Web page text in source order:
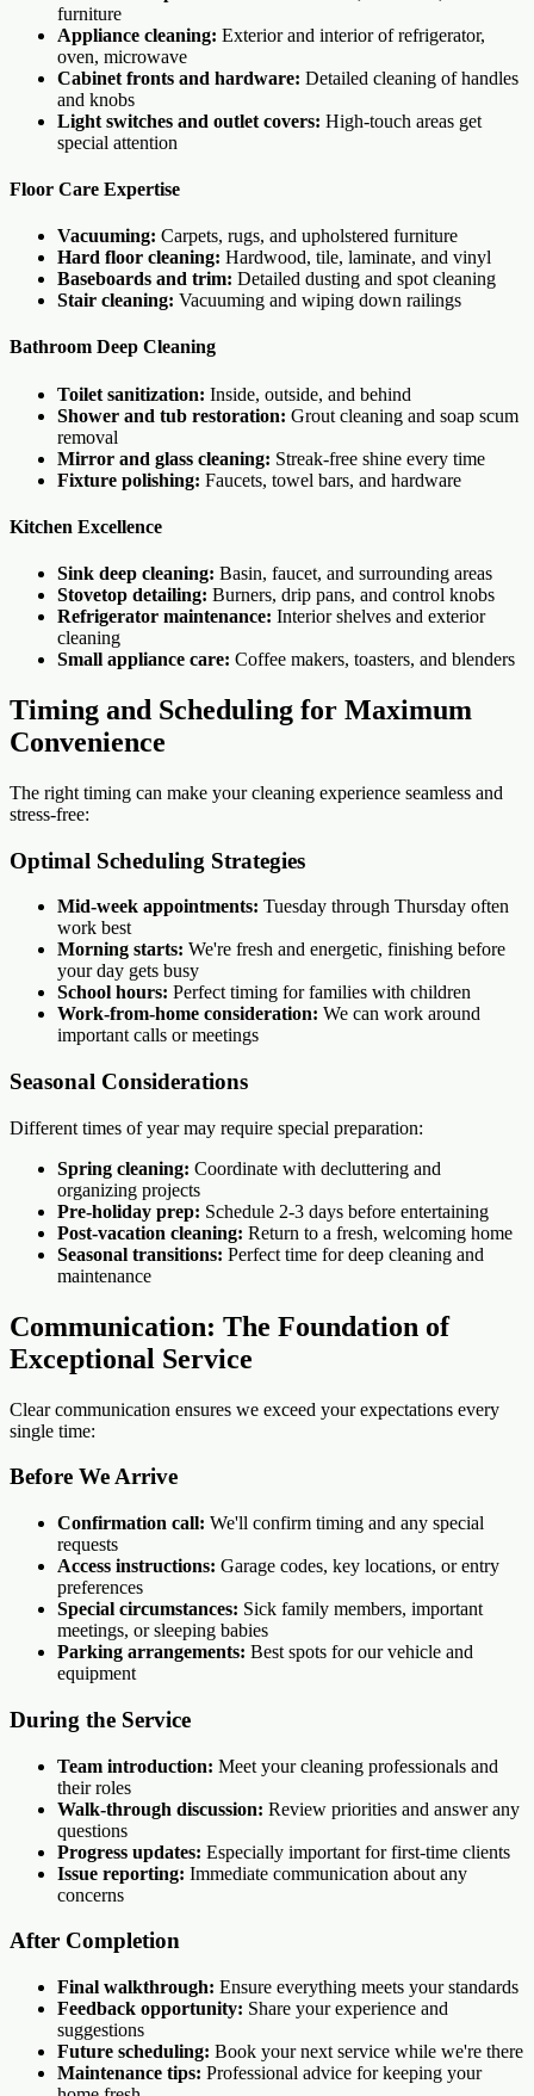
furniture
Appliance cleaning: Exterior and interior of refrigerator,
oven, microwave
Cabinet fronts and hardware: Detailed cleaning of handles
and knobs
Light switches and outlet covers: High-touch areas get
special attention
Floor Care Expertise
Vacuuming: Carpets, rugs, and upholstered furniture
Hard floor cleaning: Hardwood, tile, laminate, and vinyl
Baseboards and trim: Detailed dusting and spot cleaning
Stair cleaning: Vacuuming and wiping down railings
Bathroom Deep Cleaning
Toilet sanitization: Inside, outside, and behind
Shower and tub restoration: Grout cleaning and soap scum
removal
Mirror and glass cleaning: Streak-free shine every time
Fixture polishing: Faucets, towel bars, and hardware
Kitchen Excellence
Sink deep cleaning: Basin, faucet, and surrounding areas
Stovetop detailing: Burners, drip pans, and control knobs
Refrigerator maintenance: Interior shelves and exterior
cleaning
Small appliance care: Coffee makers, toasters, and blenders
Timing and Scheduling for Maximum
Convenience
The right timing can make your cleaning experience seamless and
stress-free:
Optimal Scheduling Strategies
Mid-week appointments: Tuesday through Thursday often
work best
Morning starts: We're fresh and energetic, finishing before
your day gets busy
School hours: Perfect timing for families with children
Work-from-home consideration: We can work around
important calls or meetings
Seasonal Considerations
Different times of year may require special preparation:
Spring cleaning: Coordinate with decluttering and
organizing projects
Pre-holiday prep: Schedule 2-3 days before entertaining
Post-vacation cleaning: Return to a fresh, welcoming home
Seasonal transitions: Perfect time for deep cleaning and
maintenance
Communication: The Foundation of
Exceptional Service
Clear communication ensures we exceed your expectations every
single time:
Before We Arrive
Confirmation call: We'll confirm timing and any special
requests
Access instructions: Garage codes, key locations, or entry
preferences
Special circumstances: Sick family members, important
meetings, or sleeping babies
Parking arrangements: Best spots for our vehicle and
equipment
During the Service
Team introduction: Meet your cleaning professionals and
their roles
Walk-through discussion: Review priorities and answer any
questions
Progress updates: Especially important for first-time clients
Issue reporting: Immediate communication about any
concerns
After Completion
Final walkthrough: Ensure everything meets your standards
Feedback opportunity: Share your experience and
suggestions
Future scheduling: Book your next service while we're there
Maintenance tips: Professional advice for keeping your